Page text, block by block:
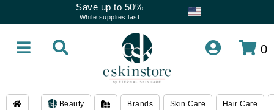
Save up to 50%
While supplies last
0
Beauty Brands Skin Care Hair Care